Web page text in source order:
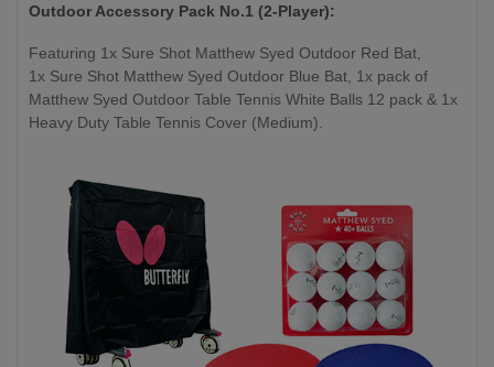
Outdoor Accessory Pack No.1 (2-Player):
Featuring 1x Sure Shot Matthew Syed Outdoor Red Bat,
1x Sure Shot Matthew Syed Outdoor Blue Bat, 1x pack of
Matthew Syed Outdoor Table Tennis White Balls 12 pack & 1x
Heavy Duty Table Tennis Cover (Medium).